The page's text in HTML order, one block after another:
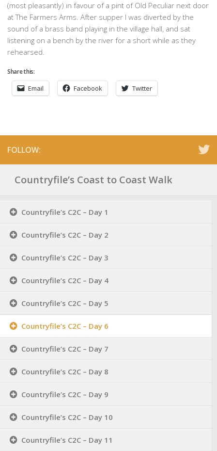
(most pleasantly) in favour of a pint of Old Peculiar next door
at The Farmers Arms. After supper I was diverted by the
sound of a brass band playing in the village hall, and sat
listening on a bench by the river for a short while as they
rehearsed.
Share this:
Email Facebook Twitter
FOLLOW:
Countryfile’s Coast to Coast Walk
Countryfile’s C2C – Day 1
Countryfile’s C2C – Day 2
Countryfile’s C2C – Day 3
Countryfile’s C2C – Day 4
Countryfile’s C2C – Day 5
Countryfile’s C2C – Day 6
Countryfile’s C2C – Day 7
Countryfile’s C2C – Day 8
Countryfile’s C2C – Day 9
Countryfile’s C2C – Day 10
Countryfile’s C2C – Day 11